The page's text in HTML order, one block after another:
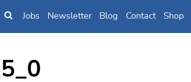
Jobs Newsletter Blog Contact Shop